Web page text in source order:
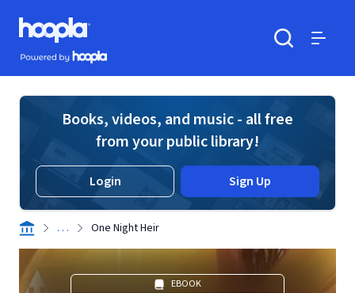
Skip to main content
Hoopla logo
Powered by Hoopla
Books, videos, and music - all free
from your public library!
Login Sign Up
. . . One Night Heir
EBOOK